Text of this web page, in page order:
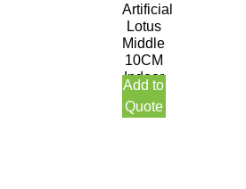
Artificial
Lotus
Middle
10CM
Indoor
Green
Add to
Quote